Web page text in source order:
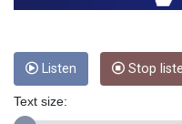
Listen Stop
Text size: